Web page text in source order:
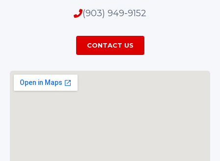
(903) 949-9152
CONTACT US